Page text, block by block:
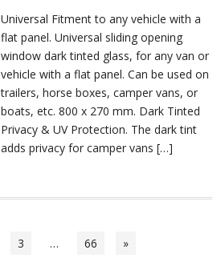
Universal Fitment to any vehicle with a
flat panel. Universal sliding opening
window dark tinted glass, for any van or
vehicle with a flat panel. Can be used on
trailers, horse boxes, camper vans, or
boats, etc. 800 x 270 mm. Dark Tinted
Privacy & UV Protection. The dark tint
adds privacy for camper vans […]
3 … 66 »